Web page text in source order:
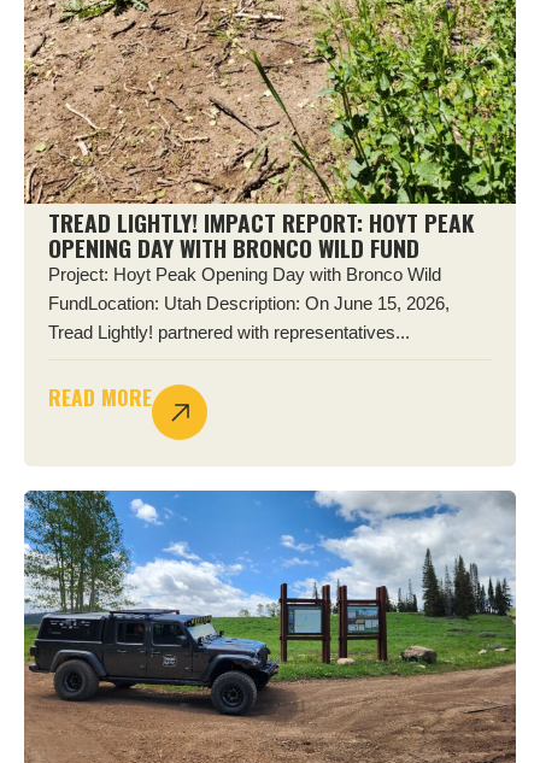
TREAD LIGHTLY! IMPACT REPORT: HOYT PEAK
OPENING DAY WITH BRONCO WILD FUND
Project: Hoyt Peak Opening Day with Bronco Wild
FundLocation: Utah Description: On June 15, 2026,
Tread Lightly! partnered with representatives...
READ MORE